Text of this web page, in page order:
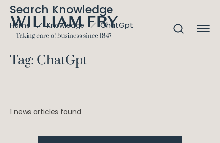
Search Knowledge
Home Knowledge ChatGpt
Tag: ChatGpt
1 news articles found